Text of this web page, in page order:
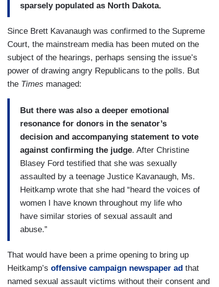
sparsely populated as North Dakota.
Since Brett Kavanaugh was confirmed to the Supreme
Court, the mainstream media has been muted on the
subject of the hearings, perhaps sensing the issue’s
power of drawing angry Republicans to the polls. But
the Times managed:
But there was also a deeper emotional
resonance for donors in the senator’s
decision and accompanying statement to vote
against confirming the judge. After Christine
Blasey Ford testified that she was sexually
assaulted by a teenage Justice Kavanaugh, Ms.
Heitkamp wrote that she had “heard the voices of
women I have known throughout my life who
have similar stories of sexual assault and
abuse.”
That would have been a prime opening to bring up
Heitkamp’s offensive campaign newspaper ad that
named sexual assault victims without their consent and